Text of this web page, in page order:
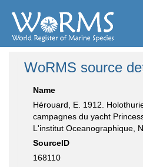
WoRMS source
Name
Hérouard, E. 1912.
campagnes du yacht
L'institut Oceanographique,
SourceID
168110